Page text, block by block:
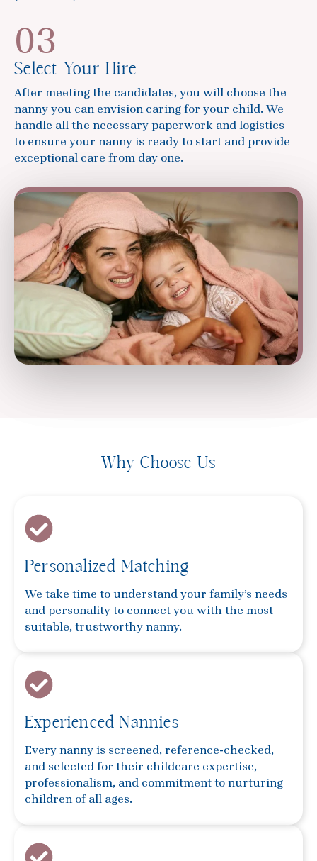
03
Select Your Hire
After meeting the candidates, you will choose the
nanny you can envision caring for your child. We
handle all the necessary paperwork and logistics
to ensure your nanny is ready to start and provide
exceptional care from day one.
Why Choose Us
Personalized Matching
We take time to understand your family’s needs
and personality to connect you with the most
suitable, trustworthy nanny.
Experienced Nannies
Every nanny is screened, reference-checked,
and selected for their childcare expertise,
professionalism, and commitment to nurturing
children of all ages.